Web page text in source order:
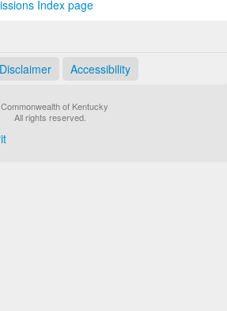
Index page
Disclaimer Accessibility
of Kentucky
All rights reserved.